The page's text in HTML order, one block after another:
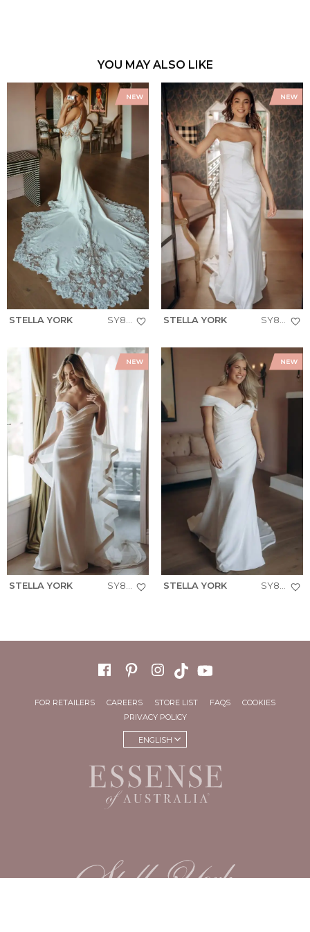
YOU MAY ALSO LIKE
STELLA YORK SY8340 STELLA YORK SY8347
STELLA YORK STELLA YORK
FOR RETAILERS CAREERS STORE LIST FAQS
COOKIES
PRIVACY POLICY
ENGLISH